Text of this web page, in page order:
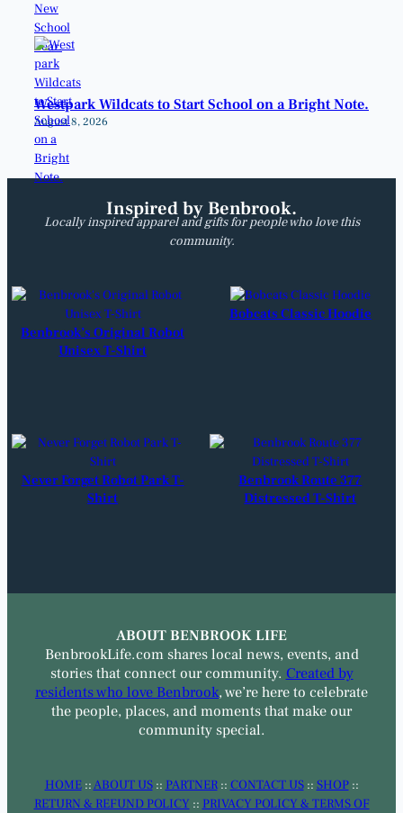
Westpark Wildcats to Start School on a Bright Note.
August 8, 2026
Inspired by Benbrook.
Locally inspired apparel and gifts for people who love this
community.
Benbrook’s Original Robot
Unisex T-Shirt
Bobcats Classic Hoodie
Never Forget Robot Park T-
Shirt
Benbrook Route 377
Distressed T-Shirt
ABOUT BENBROOK LIFE
BenbrookLife.com shares local news, events, and
stories that connect our community. Created by
residents who love Benbrook, we’re here to celebrate
the people, places, and moments that make our
community special.
HOME::ABOUT US:: PARTNER:: CONTACT US:: SHOP::
RETURN & REFUND POLICY :: PRIVACY POLICY & TERMS OF